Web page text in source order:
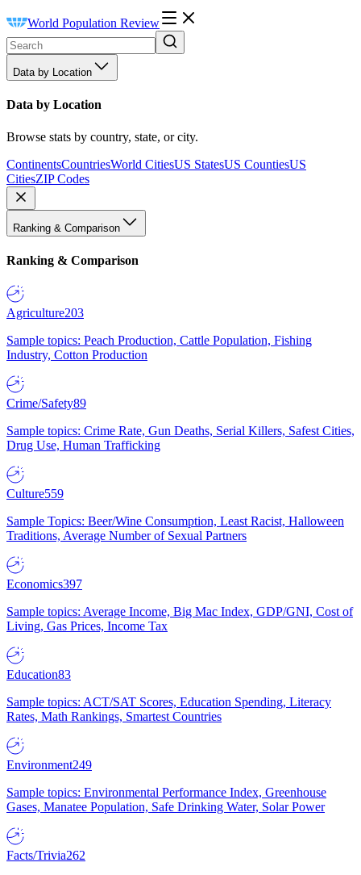
World Population Review
Data by Location
Data by Location
Browse stats by country, state, or city.
ContinentsCountriesWorld CitiesUS StatesUS CountiesUS
CitiesZIP Codes
Ranking & Comparison
Ranking & Comparison
Agriculture203
Sample topics: Peach Production, Cattle Population, Fishing
Industry, Cotton Production
Crime/Safety89
Sample topics: Crime Rate, Gun Deaths, Serial Killers, Safest Cities,
Drug Use, Human Trafficking
Culture559
Sample Topics: Beer/Wine Consumption, Least Racist, Halloween
Traditions, Average Number of Sexual Partners
Economics397
Sample topics: Average Income, Big Mac Index, GDP/GNI, Cost of
Living, Gas Prices, Income Tax
Education83
Sample topics: ACT/SAT Scores, Education Spending, Literacy
Rates, Math Rankings, Smartest Countries
Environment249
Sample topics: Environmental Performance Index, Greenhouse
Gases, Manatee Population, Safe Drinking Water, Solar Power
Facts/Trivia262